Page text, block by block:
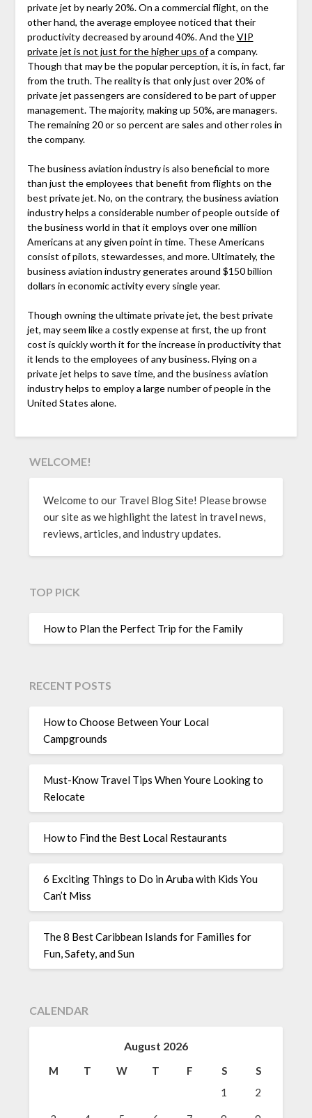
private jet by nearly 20%. On a commercial flight, on the
other hand, the average employee noticed that their
productivity decreased by around 40%. And theVIP
private jet is not just for the higher ups ofa company.
Though that may be the popular perception, it is, in fact, far
from the truth. The reality is that only just over 20% of
private jet passengers are considered to be part of upper
management. The majority, making up 50%, are managers.
The remaining 20 or so percent are sales and other roles in
the company.
The business aviation industry is also beneficial to more
than just the employees that benefit from flights on the
best private jet. No, on the contrary, the business aviation
industry helps a considerable number of people outside of
the business world in that it employs over one million
Americans at any given point in time. These Americans
consist of pilots, stewardesses, and more. Ultimately, the
business aviation industry generates around $150 billion
dollars in economic activity every single year.
Though owning the ultimate private jet, the best private
jet, may seem like a costly expense at first, the up front
cost is quickly worth it for the increase in productivity that
it lends to the employees of any business. Flying on a
private jet helps to save time, and the business aviation
industry helps to employ a large number of people in the
United States alone.
WELCOME!
Welcome to our Travel Blog Site! Please browse
our site as we highlight the latest in travel news,
reviews, articles, and industry updates.
TOP PICK
How to Plan the Perfect Trip for the Family
RECENT POSTS
How to Choose Between Your Local
Campgrounds
Must-Know Travel Tips When Youre Looking to
Relocate
How to Find the Best Local Restaurants
6 Exciting Things to Do in Aruba with Kids You
Can’t Miss
The 8 Best Caribbean Islands for Families for
Fun, Safety, and Sun
CALENDAR
August 2026
M T W T F S
S
1
2